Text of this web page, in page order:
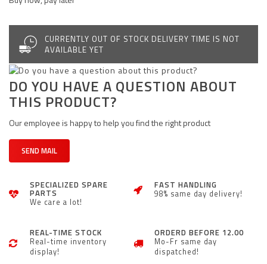
CURRENTLY OUT OF STOCK DELIVERY TIME IS NOT
AVAILABLE YET
DO YOU HAVE A QUESTION ABOUT
THIS PRODUCT?
Our employee is happy to help you find the right product
SEND MAIL
SPECIALIZED SPARE
PARTS
We care a lot!
FAST HANDLING
98% same day delivery!
REAL-TIME STOCK
Real-time inventory
display!
ORDERD BEFORE 12.00
Mo-Fr same day
dispatched!